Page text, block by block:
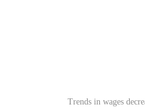
Trends in wages decreased by -100.0 percent in Q3 2020. A person working as a Graphic Designer in United Arab Emirates typically earns around 12,300 AED per month. Average Salary AED USD Different job category has different average salaries. Detailed salary report based on career, education, experience, gender, age etc. On average 15,000 AED/ month or (4000 USD) is considered good income in Dubai for a family of 4 persons Husband, Wife, and 2 children. The average salary for a Dentist is AED7,611 per month in the United Arab Emirates. Minimum wage in Dubai should not be less than 2500 AED (680 USD) per month. Salary estimates are based on 82 salaries submitted anonymously to Indeed by Planning Engineer employees, users, and collected from past and present job advertisements on Indeed in the past 36 months. (MFS) ‘Kafala’ system and Residency Permits ‘Iqama’ All expat workers come to work in Saudi Arabia through a sponsor who arranges employment and deals with contracts and salaries. The cost of living in Dubai is 100 percent higher than the national average.